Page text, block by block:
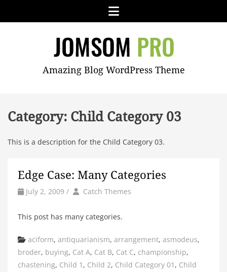
Menu
JOMSOMAmazing Blog WordPress Theme
Category: Child Category 03
This is a description for the Child Category 03.
Edge Case: Many Categories
July 2, 2009 / by Author
Catch Themes
This post has many categories.
Categories
aciform, antiquarianism, arrangement, asmodeus,
broder, buying, Cat A, Cat B, Cat C, championship,
chastening, Child 1 , Child 2, Child Category 01 , Child